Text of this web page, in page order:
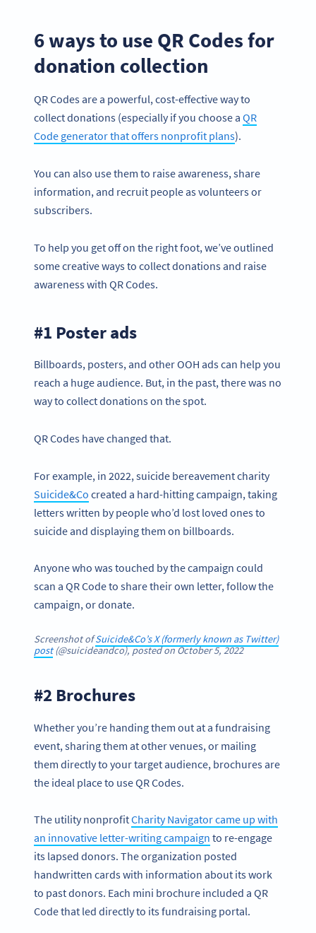
6 ways to use QR Codes for
donation collection
QR Codes are a powerful, cost-effective way to
collect donations (especially if you choose a QR
Code generator that offers nonprofit plans).
You can also use them to raise awareness, share
information, and recruit people as volunteers or
subscribers.
To help you get off on the right foot, we’ve outlined
some creative ways to collect donations and raise
awareness with QR Codes.
#1 Poster ads
Billboards, posters, and other OOH ads can help you
reach a huge audience. But, in the past, there was no
way to collect donations on the spot.
QR Codes have changed that.
For example, in 2022, suicide bereavement charity
Suicide&Co created a hard-hitting campaign, taking
letters written by people who’d lost loved ones to
suicide and displaying them on billboards.
Anyone who was touched by the campaign could
scan a QR Code to share their own letter, follow the
campaign, or donate.
Screenshot ofSuicide&Co’s X (formerly known as Twitter)
post(@suicideandco), posted on October 5, 2022
#2 Brochures
Whether you’re handing them out at a fundraising
event, sharing them at other venues, or mailing
them directly to your target audience, brochures are
the ideal place to use QR Codes.
The utility nonprofitCharity Navigator came up with
an innovative letter-writing campaign to re-engage
its lapsed donors. The organization posted
handwritten cards with information about its work
to past donors. Each mini brochure included a QR
Code that led directly to its fundraising portal.